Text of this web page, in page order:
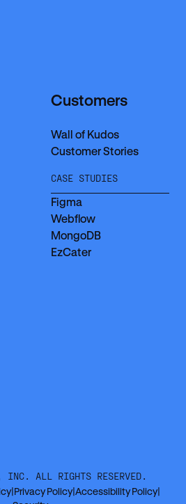
Customers
Wall of Kudos
Customer Stories
CASE STUDIES
Figma
Webflow
MongoDB
EzCater
INC. ALL RIGHTS RESERVED.
|Privacy Policy|Accessibility Policy|